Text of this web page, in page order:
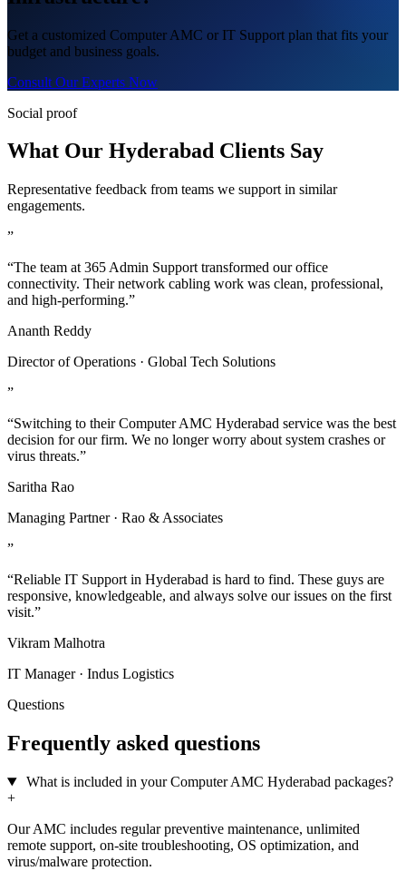
Get a customized Computer AMC or IT Support plan that fits your
budget and business goals.
Consult Our Experts Now
Social proof
What Our Hyderabad Clients Say
Representative feedback from teams we support in similar
engagements.
”
“The team at 365 Admin Support transformed our office
connectivity. Their network cabling work was clean, professional,
and high-performing.”
Ananth Reddy
Director of Operations · Global Tech Solutions
”
“Switching to their Computer AMC Hyderabad service was the best
decision for our firm. We no longer worry about system crashes or
virus threats.”
Saritha Rao
Managing Partner · Rao & Associates
”
“Reliable IT Support in Hyderabad is hard to find. These guys are
responsive, knowledgeable, and always solve our issues on the first
visit.”
Vikram Malhotra
IT Manager · Indus Logistics
Questions
Frequently asked questions
What is included in your Computer AMC Hyderabad packages?
+
Our AMC includes regular preventive maintenance, unlimited
remote support, on-site troubleshooting, OS optimization, and
virus/malware protection.